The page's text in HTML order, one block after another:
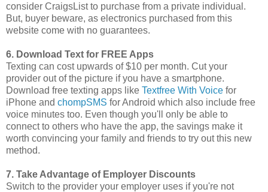
consider CraigsList to purchase from a private individual.
But, buyer beware, as electronics purchased from this
website come with no guarantees.
6. Download Text for FREE Apps
Texting can cost upwards of $10 per month. Cut your
provider out of the picture if you have a smartphone.
Download free texting apps like Textfree With Voice for
iPhone and chompSMS for Android which also include free
voice minutes too. Even though you'll only be able to
connect to others who have the app, the savings make it
worth convincing your family and friends to try out this new
method.
7. Take Advantage of Employer Discounts
Switch to the provider your employer uses if you're not